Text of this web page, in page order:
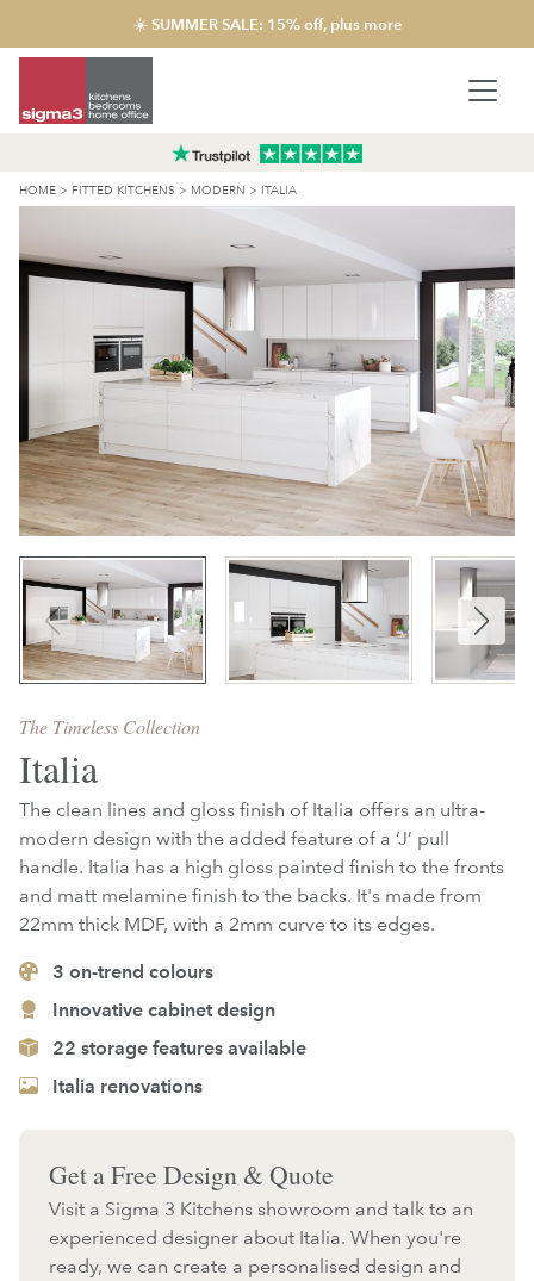
☀️ SUMMER SALE: 15% off, plus more
HOME > FITTED KITCHENS > MODERN > ITALIA
The Timeless Collection
Italia
The clean lines and gloss finish of Italia offers an ultra-
modern design with the added feature of a ‘J’ pull
handle. Italia has a high gloss painted finish to the fronts
and matt melamine finish to the backs. It's made from
22mm thick MDF, with a 2mm curve to its edges.
3 on-trend colours
Innovative cabinet design
22 storage features available
Italia renovations
Get a Free Design & Quote
Visit a Sigma 3 Kitchens showroom and talk to an
experienced designer about Italia. When you're
ready, we can create a personalised design and